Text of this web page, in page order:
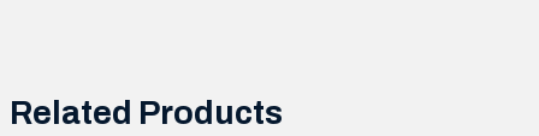
Related Products